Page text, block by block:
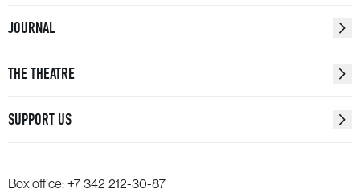
JOURNAL
THE THEATRE
SUPPORT US
Box office: +7 342 212-30-87